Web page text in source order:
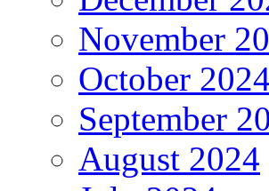
November
October 2024
September
August 2024